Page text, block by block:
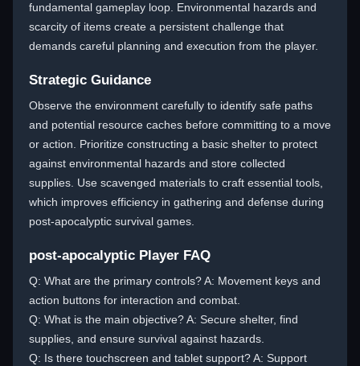
fundamental gameplay loop. Environmental hazards and
scarcity of items create a persistent challenge that
demands careful planning and execution from the player.
Strategic Guidance
Observe the environment carefully to identify safe paths
and potential resource caches before committing to a move
or action. Prioritize constructing a basic shelter to protect
against environmental hazards and store collected
supplies. Use scavenged materials to craft essential tools,
which improves efficiency in gathering and defense during
post-apocalyptic survival games.
post-apocalyptic Player FAQ
Q: What are the primary controls? A: Movement keys and
action buttons for interaction and combat.
Q: What is the main objective? A: Secure shelter, find
supplies, and ensure survival against hazards.
Q: Is there touchscreen and tablet support? A: Support